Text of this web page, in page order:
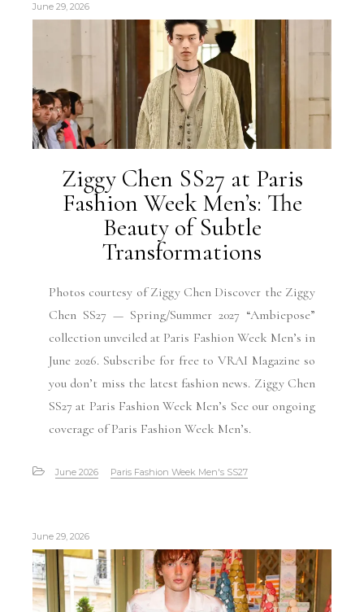
June 29, 2026
Ziggy Chen SS27 at Paris
Fashion Week Men’s: The
Beauty of Subtle
Transformations
Photos courtesy of Ziggy Chen Discover the Ziggy
Chen SS27 — Spring/Summer 2027 “Ambiepose”
collection unveiled at Paris Fashion Week Men’s in
June 2026. Subscribe for free to VRAI Magazine so
you don’t miss the latest fashion news. Ziggy Chen
SS27 at Paris Fashion Week Men’s See our ongoing
coverage of Paris Fashion Week Men’s.
June 2026 Paris Fashion Week Men's SS27
June 29, 2026